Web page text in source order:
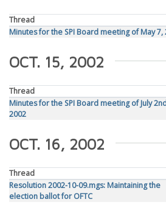
Thread
Minutes for the SPI Board meeting of May 7,
OCT. 15, 2002
Thread
Minutes for the SPI Board meeting of July
2002
OCT. 16, 2002
Thread
Resolution 2002-10-09.mgs: Maintaining the
election ballot for OFTC